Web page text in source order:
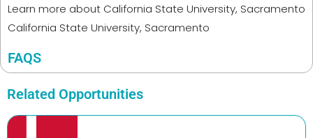
Learn more about California State University, Sacramento
California State University, Sacramento
FAQS
Related Opportunities